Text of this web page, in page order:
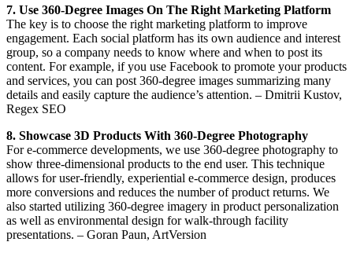
7. Use 360-Degree Images On The Right Marketing Platform
The key is to choose the right marketing platform to improve
engagement. Each social platform has its own audience and interest
group, so a company needs to know where and when to post its
content. For example, if you use Facebook to promote your products
and services, you can post 360-degree images summarizing many
details and easily capture the audience’s attention. – Dmitrii Kustov,
Regex SEO
8. Showcase 3D Products With 360-Degree Photography
For e-commerce developments, we use 360-degree photography to
show three-dimensional products to the end user. This technique
allows for user-friendly, experiential e-commerce design, produces
more conversions and reduces the number of product returns. We
also started utilizing 360-degree imagery in product personalization
as well as environmental design for walk-through facility
presentations. – Goran Paun, ArtVersion